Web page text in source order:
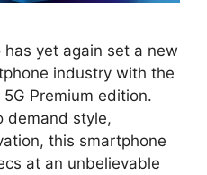
has yet again set a new
industry with the
Premium edition.
demand style,
this smartphone
at an unbelievable